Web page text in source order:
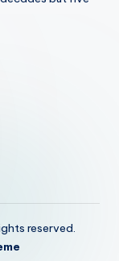
reserved.